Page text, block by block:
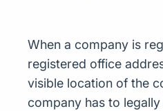
When a company is
registered office
visible location of the
company has to